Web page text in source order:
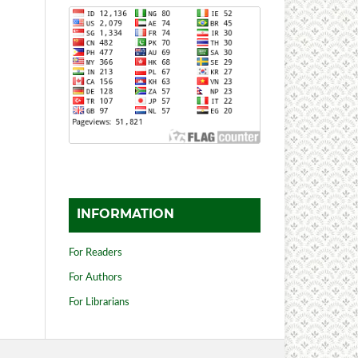
INFORMATION
For Readers
For Authors
For Librarians